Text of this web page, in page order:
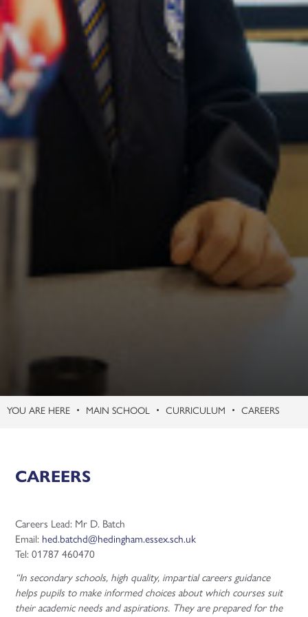
Politics (A Level)
Psychology (A Level)
Sociology (A Level)
Three-Dimensional Design (A Level)
MAIN SCHOOL CURRICULUM CAREERS
CAREERS
Careers Lead: Mr D. Batch
Email: hed.batchd@hedingham.essex.sch.uk
Tel: 01787 460470
“In secondary schools, high quality, impartial careers guidance
helps pupils to make informed choices about which courses suit
their academic needs and aspirations. They are prepared for the